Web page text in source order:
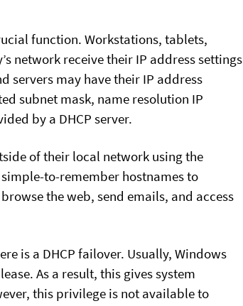
function. Workstations, tablets,
network receive their IP address settings
servers may have their IP address
subnet mask, name resolution IP
by a DHCP server.
of their local network using the
to-remember hostnames to
the web, send emails, and access
is a DHCP failover. Usually, Windows
As a result, this gives system
this privilege is not available to